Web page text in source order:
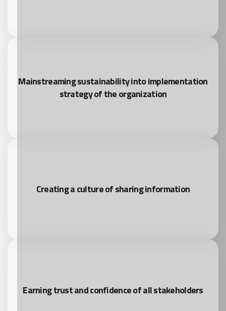
Mainstreaming sustainability into implementation
strategy of the organization
Creating a culture of sharing information
Earning trust and confidence of all stakeholders